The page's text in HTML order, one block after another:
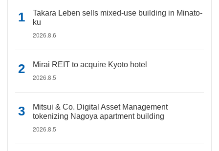
Takara Leben sells mixed-use building in Minato-
ku
2026.8.6
Mirai REIT to acquire Kyoto hotel
2026.8.5
Mitsui & Co. Digital Asset Management
tokenizing Nagoya apartment building
2026.8.5